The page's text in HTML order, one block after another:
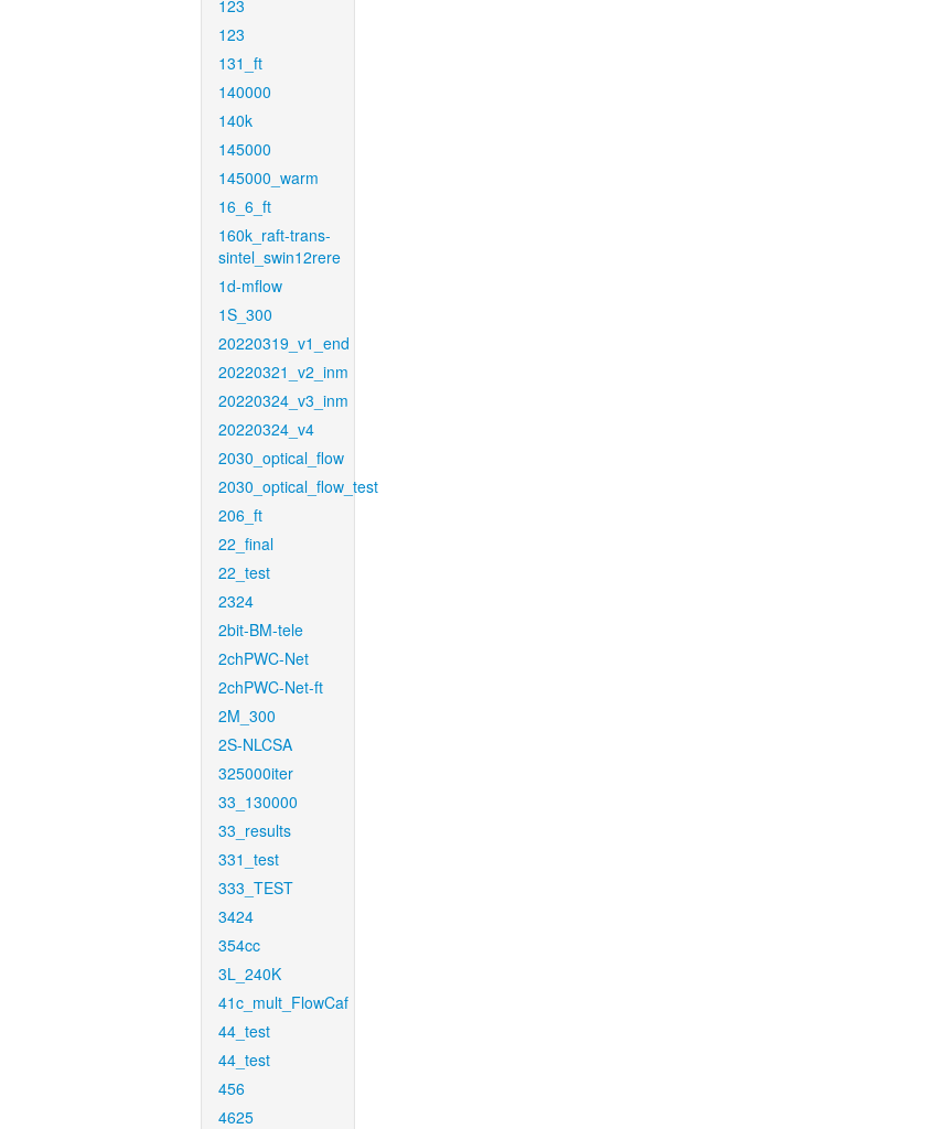
123
123
131_ft
140000
140k
145000
145000_warm
16_6_ft
160k_raft-trans-
sintel_swin12rere
1d-mflow
1S_300
20220319_v1_end
20220321_v2_inm
20220324_v3_inm
20220324_v4
2030_optical_flow
2030_optical_flow_test
206_ft
22_final
22_test
2324
2bit-BM-tele
2chPWC-Net
2chPWC-Net-ft
2M_300
2S-NLCSA
325000iter
33_130000
33_results
331_test
333_TEST
3424
354cc
3L_240K
41c_mult_FlowCaf
44_test
44_test
456
4625